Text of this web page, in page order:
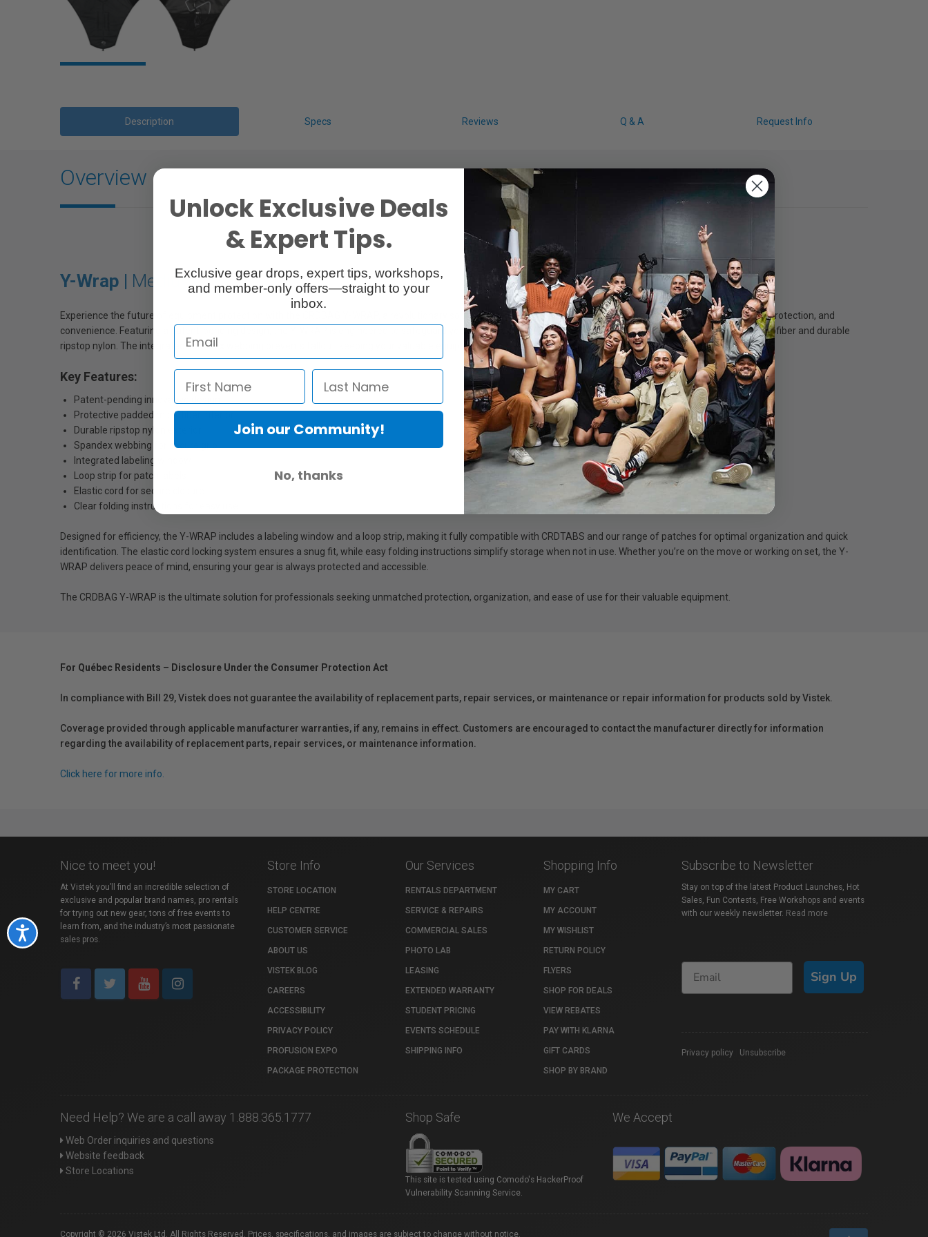
Accessibility
Description Specs Reviews Q & A Request Info
Overview
Y-Wrap | Medium
Experience the future of equipment protection with the CRDBAG Y-WRAP, a revolutionary solution designed to replace traditional lens wraps with superior flexibility, protection, and
convenience. Featuring a patent-pending design, the Y-WRAP is engineered to safeguard your lenses and gear with a unique combination of protective padded microfiber and durable
ripstop nylon. The integrated spandex webbing prevents fallout, keeping your valuable equipment secure even during transport.
Key Features:
Patent-pending innovative design
Protective padded microfiber interior
Durable ripstop nylon exterior
Spandex webbing for secure grip
Integrated labeling window
Loop strip for patch labels
Elastic cord for secure closure
Clear folding instructions for easy use
Designed for efficiency, the Y-WRAP includes a labeling window and a loop strip, making it fully compatible with CRDTABS and our range of patches for optimal organization and quick
identification. The elastic cord locking system ensures a snug fit, while easy folding instructions simplify storage when not in use. Whether you’re on the move or working on set, the Y-
WRAP delivers peace of mind, ensuring your gear is always protected and accessible.
The CRDBAG Y-WRAP is the ultimate solution for professionals seeking unmatched protection, organization, and ease of use for their valuable equipment.
For Québec Residents – Disclosure Under the Consumer Protection Act
In compliance with Bill 29, Vistek does not guarantee the availability of replacement parts, repair services, or maintenance or repair information for products sold by Vistek.
Coverage provided through applicable manufacturer warranties, if any, remains in effect. Customers are encouraged to contact the manufacturer directly for information
regarding the availability of replacement parts, repair services, or maintenance information.
Click here for more info.
Nice to meet you!
At Vistek you’ll find an incredible selection of
exclusive and popular brand names, pro rentals
for trying out new gear, tons of free events to
learn from, and the industry’s most passionate
sales pros.
Store Info
STORE LOCATION
HELP CENTRE
CUSTOMER SERVICE
ABOUT US
VISTEK BLOG
CAREERS
ACCESSIBILITY
PRIVACY POLICY
PROFUSION EXPO
PACKAGE PROTECTION
Our Services
RENTALS DEPARTMENT
SERVICE & REPAIRS
COMMERCIAL SALES
PHOTO LAB
LEASING
EXTENDED WARRANTY
STUDENT PRICING
EVENTS SCHEDULE
SHIPPING INFO
Shopping Info
MY CART
MY ACCOUNT
MY WISHLIST
RETURN POLICY
FLYERS
SHOP FOR DEALS
VIEW REBATES
PAY WITH KLARNA
GIFT CARDS
SHOP BY BRAND
Subscribe to Newsletter
Stay on top of the latest Product Launches, Hot
Sales, Fun Contests, Free Workshops and events
with our weekly newsletter. Read more
Sign Up
Privacy policy Unsubscribe
Need Help? We are a call away 1.888.365.1777
Web Order inquiries and questions
Website feedback
Store Locations
Shop Safe
This site is tested using Comodo's HackerProof
Vulnerability Scanning Service.
We Accept
Copyright © 2026 Vistek Ltd. All Rights Reserved. Prices, specifications, and images are subject to change without notice.
Unlock Exclusive Deals
& Expert Tips.
Exclusive gear drops, expert tips, workshops,
and member-only offers—straight to your
inbox.
Join our Community!
No, thanks